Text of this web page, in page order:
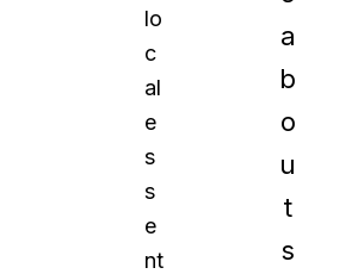
lo
c
al
e
s
s
e
nt
a
b
o
u
t
s